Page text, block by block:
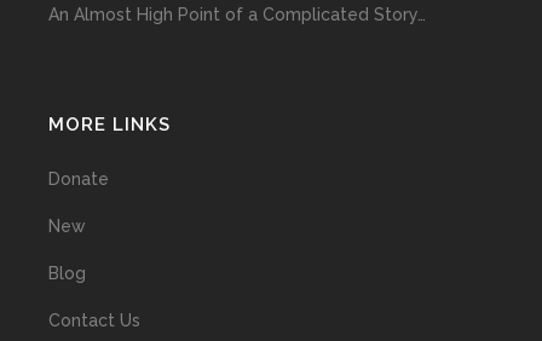
An Almost High Point of a Complicated Story…
MORE LINKS
Donate
New
Blog
Contact Us